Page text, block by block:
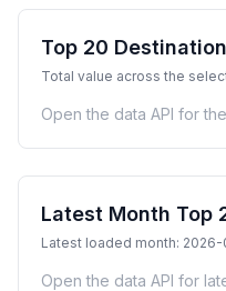
Top 20
Total value across the
Open the data API for
Latest Month Top
Latest loaded month: 2026-
Open the data API for